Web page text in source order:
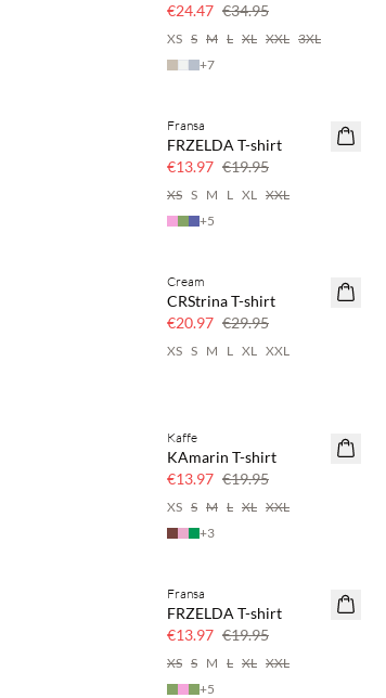
€24.47 €34.95
XS S M L XL XXL 3XL
+7
SAVE20
Fransa
FRZELDA T-shirt
€13.97 €19.95
XS S M L XL XXL
+5
SAVE20
Cream
CRStrina T-shirt
€20.97 €29.95
XS S M L XL XXL
SAVE20
Kaffe
KAmarin T-shirt
€13.97 €19.95
XS S M L XL XXL
+3
SAVE20
Fransa
FRZELDA T-shirt
€13.97 €19.95
XS S M L XL XXL
+5